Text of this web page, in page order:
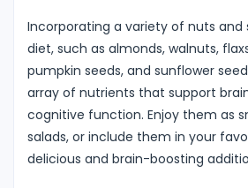
Incorporating a variety of nuts and
diet, such as almonds, walnuts,
pumpkin seeds, and sunflower
array of nutrients that support
cognitive function. Enjoy them as
salads, or include them in your
delicious and brain-boosting